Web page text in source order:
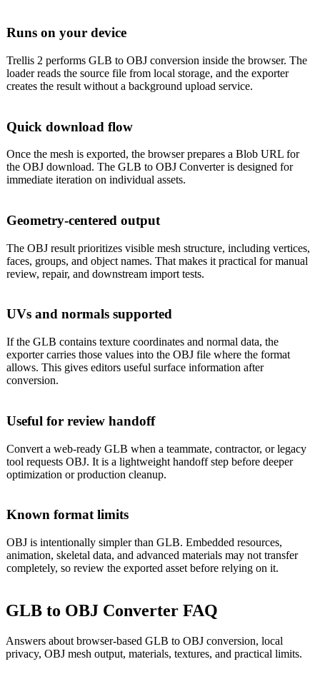
Runs on your device
Trellis 2 performs GLB to OBJ conversion inside the browser. The
loader reads the source file from local storage, and the exporter
creates the result without a background upload service.
Quick download flow
Once the mesh is exported, the browser prepares a Blob URL for
the OBJ download. The GLB to OBJ Converter is designed for
immediate iteration on individual assets.
Geometry-centered output
The OBJ result prioritizes visible mesh structure, including vertices,
faces, groups, and object names. That makes it practical for manual
review, repair, and downstream import tests.
UVs and normals supported
If the GLB contains texture coordinates and normal data, the
exporter carries those values into the OBJ file where the format
allows. This gives editors useful surface information after
conversion.
Useful for review handoff
Convert a web-ready GLB when a teammate, contractor, or legacy
tool requests OBJ. It is a lightweight handoff step before deeper
optimization or production cleanup.
Known format limits
OBJ is intentionally simpler than GLB. Embedded resources,
animation, skeletal data, and advanced materials may not transfer
completely, so review the exported asset before relying on it.
GLB to OBJ Converter FAQ
Answers about browser-based GLB to OBJ conversion, local
privacy, OBJ mesh output, materials, textures, and practical limits.